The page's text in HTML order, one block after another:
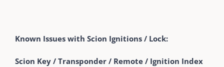
Known Issues with Scion Ignitions / Lock:
Scion Key / Transponder / Remote / Ignition Index